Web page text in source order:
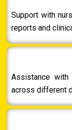
Support with
reports and
Assistance
across different